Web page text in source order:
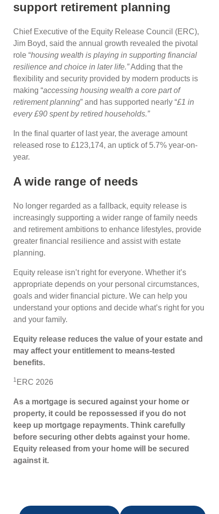
support retirement planning
Chief Executive of the Equity Release Council (ERC),
Jim Boyd, said the annual growth revealed the pivotal
role “housing wealth is playing in supporting financial
resilience and choice in later life.”Adding that the
flexibility and security provided by modern products is
making “accessing housing wealth a core part of
retirement planning” and has supported nearly “£1 in
every £90 spent by retired households.”
In the final quarter of last year, the average amount
released rose to £123,174, an uptick of 5.7% year-on-
year.
A wide range of needs
No longer regarded as a fallback, equity release is
increasingly supporting a wider range of family needs
and retirement ambitions to enhance lifestyles, provide
greater financial resilience and assist with estate
planning.
Equity release isn’t right for everyone. Whether it’s
appropriate depends on your personal circumstances,
goals and wider financial picture. We can help you
understand your options and decide what’s right for you
and your family.
Equity release reduces the value of your estate and
may affect your entitlement to means‑tested
benefits.
1 ERC 2026
As a mortgage is secured against your home or
property, it could be repossessed if you do not
keep up mortgage repayments. Think carefully
before securing other debts against your home.
Equity released from your home will be secured
against it.